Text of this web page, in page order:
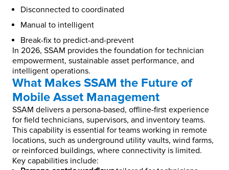
Disconnected to coordinated
Manual to intelligent
Break-fix to predict-and-prevent
In 2026, SSAM provides the foundation for technician
empowerment, sustainable asset performance, and
intelligent operations.
What Makes SSAM the Future of
Mobile Asset Management
SSAM delivers a persona-based, offline-first experience
for field technicians, supervisors, and inventory teams.
This capability is essential for teams working in remote
locations, such as underground utility vaults, wind farms,
or reinforced buildings, where connectivity is limited.
Key capabilities include: